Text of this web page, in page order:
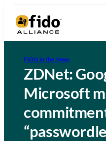
FIDO in the News
ZDNet:
Microsoft